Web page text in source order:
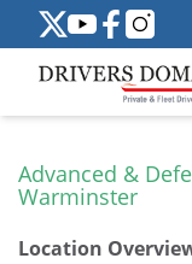
Advanced &
Warminster
Location